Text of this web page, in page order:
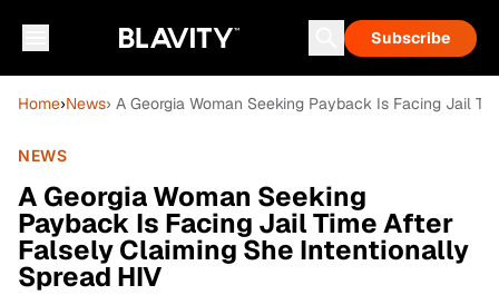
Subscribe
Home›News› A Georgia Woman Seeking Payback Is Facing Jail
NEWS
A Georgia Woman Seeking
Payback Is Facing Jail Time After
Falsely Claiming She Intentionally
Spread HIV